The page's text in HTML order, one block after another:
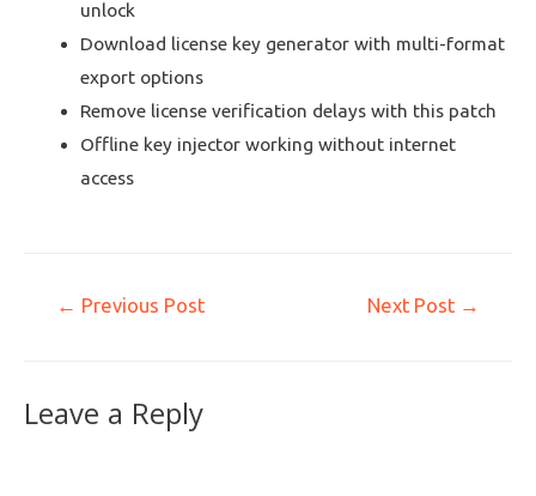
unlock
Download license key generator with multi-format
export options
Remove license verification delays with this patch
Offline key injector working without internet
access
← Previous Post Next Post →
Leave a Reply